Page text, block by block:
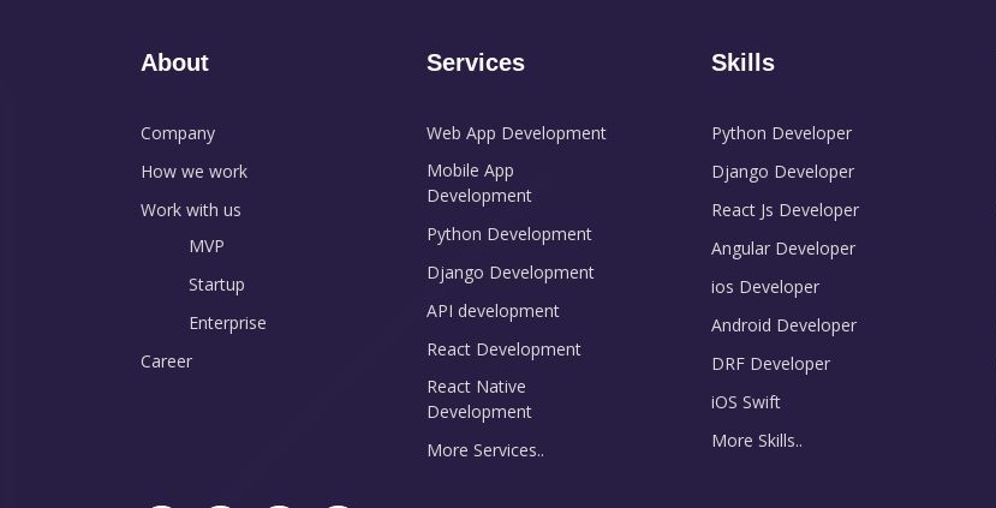
About
Company
How we work
Work with us
MVP
Startup
Enterprise
Career
Services
Web App Development
Mobile App
Development
Python Development
Django Development
API development
React Development
React Native
Development
More Services..
Skills
Python Developer
Django Developer
React Js Developer
Angular Developer
ios Developer
Android Developer
DRF Developer
iOS Swift
More Skills..